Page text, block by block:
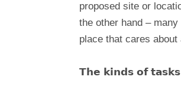
proposed site or
the other hand –
place that cares
𝗧𝗵𝗲 𝗸𝗶𝗻𝗱𝘀 𝗼𝗳